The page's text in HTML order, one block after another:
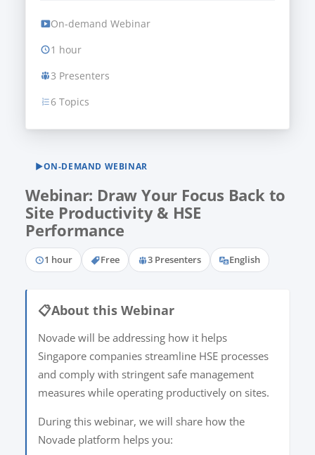
▶ON-DEMAND WEBINAR
Webinar: Draw Your Focus Back to
Site Productivity & HSE
Performance
1 hour Free 3 Presenters English
📋About this Webinar
Novade will be addressing how it helps
Singapore companies streamline HSE processes
and comply with stringent safe management
measures while operating productively on sites.
During this webinar, we will share how the
Novade platform helps you:
On-demand Webinar
1 hour
3 Presenters
6 Topics